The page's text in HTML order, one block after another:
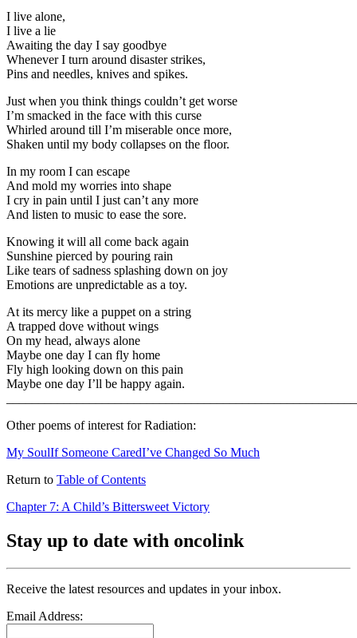
I live alone,
I live a lie
Awaiting the day I say goodbye
Whenever I turn around disaster strikes,
Pins and needles, knives and spikes.
Just when you think things couldn’t get worse
I’m smacked in the face with this curse
Whirled around till I’m miserable once more,
Shaken until my body collapses on the floor.
In my room I can escape
And mold my worries into shape
I cry in pain until I just can’t any more
And listen to music to ease the sore.
Knowing it will all come back again
Sunshine pierced by pouring rain
Like tears of sadness splashing down on joy
Emotions are unpredictable as a toy.
At its mercy like a puppet on a string
A trapped dove without wings
On my head, always alone
Maybe one day I can fly home
Fly high looking down on this pain
Maybe one day I’ll be happy again.
Other poems of interest for Radiation:
My SoulIf Someone CaredI’ve Changed So Much
Return to Table of Contents
Chapter 7: A Child’s Bittersweet Victory
Stay up to date with oncolink
Receive the latest resources and updates in your inbox.
Email Address: